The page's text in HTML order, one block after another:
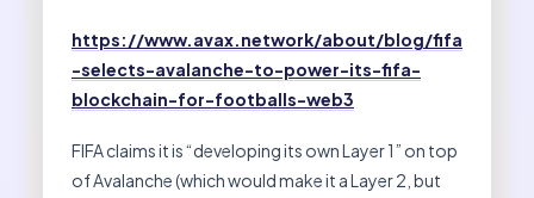
https://www.avax.network/about/blog/fifa
-selects-avalanche-to-power-its-fifa-
blockchain-for-footballs-web3
FIFA claims it is “developing its own Layer 1” on top
of Avalanche (which would make it a Layer 2, but